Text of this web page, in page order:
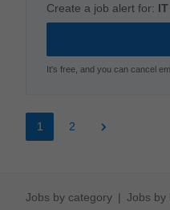
Create a job alert for:
It's free, and you can cancel
1 2
Jobs by category Jobs by